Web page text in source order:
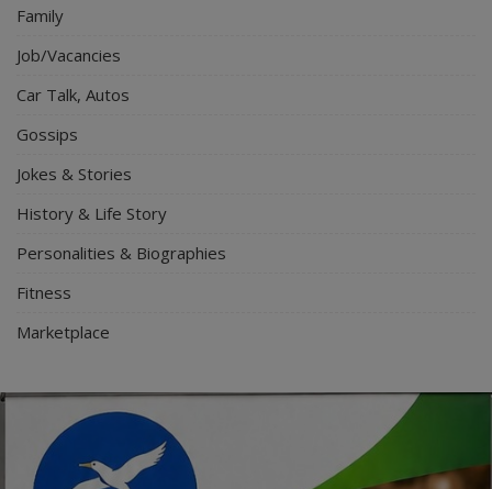
Family
Job/Vacancies
Car Talk, Autos
Gossips
Jokes & Stories
History & Life Story
Personalities & Biographies
Fitness
Marketplace